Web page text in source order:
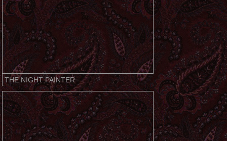
THE NIGHT PAINTER